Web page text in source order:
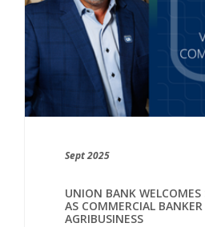
Sept 2025
UNION BANK WELCOMES
AS COMMERCIAL
AGRIBUSINESS